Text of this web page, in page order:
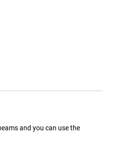
and you can use the